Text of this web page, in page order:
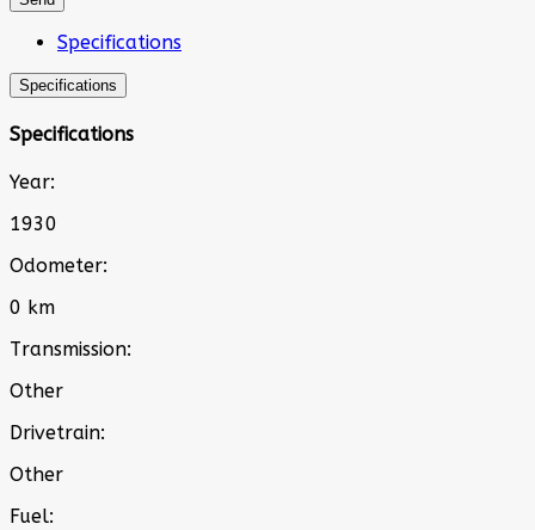
Specifications
Specifications
Specifications
Year:
1930
Odometer:
0 km
Transmission:
Other
Drivetrain:
Other
Fuel: